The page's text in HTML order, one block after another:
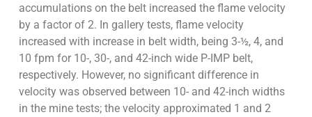
accumulations on the belt increased the flame velocity
by a factor of 2. In gallery tests, flame velocity
increased with increase in belt width, being 3-½, 4, and
10 fpm for 10-, 30-, and 42-inch wide P-IMP belt,
respectively. However, no significant difference in
velocity was observed between 10- and 42-inch widths
in the mine tests; the velocity approximated 1 and 2